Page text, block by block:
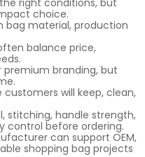
right conditions, but
choice.
bag material, production
balance price,
branding, but
will keep, clean,
stitching, handle strength,
control before ordering.
can support OEM,
shopping bag projects